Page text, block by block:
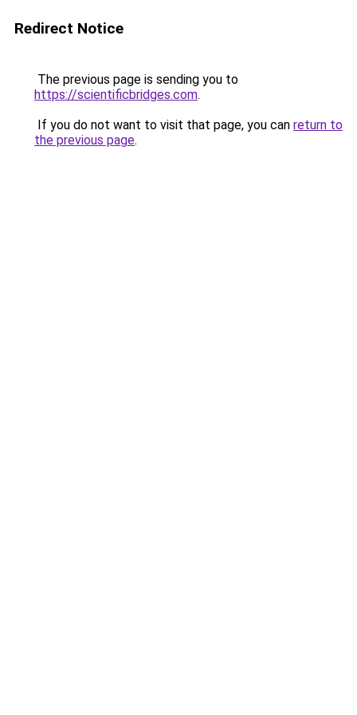
Redirect Notice
The previous page is sending you to
https://scientificbridges.com.
If you do not want to visit that page, you can return to
the previous page.